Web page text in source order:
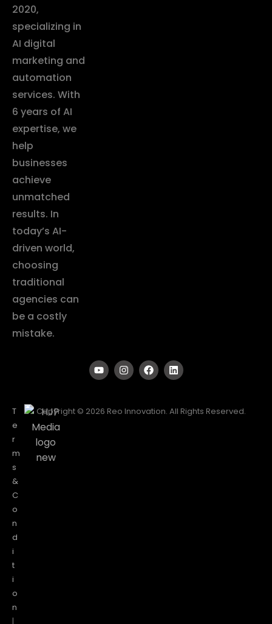
2020,
specializing in
AI digital
marketing and
automation
services. With
6 years of AI
expertise, we
help
businesses
achieve
unmatched
results. In
today’s AI-
driven world,
choosing
traditional
agencies can
be a costly
mistake.
T
e
r
m
s
&
C
o
n
d
i
t
i
o
n
|
Copyright © 2026 Reo Innovation. All Rights Reserved.